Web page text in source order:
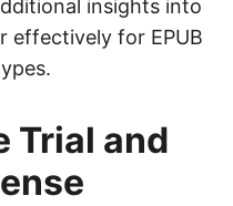
insights into
effectively for EPUB
Trial and